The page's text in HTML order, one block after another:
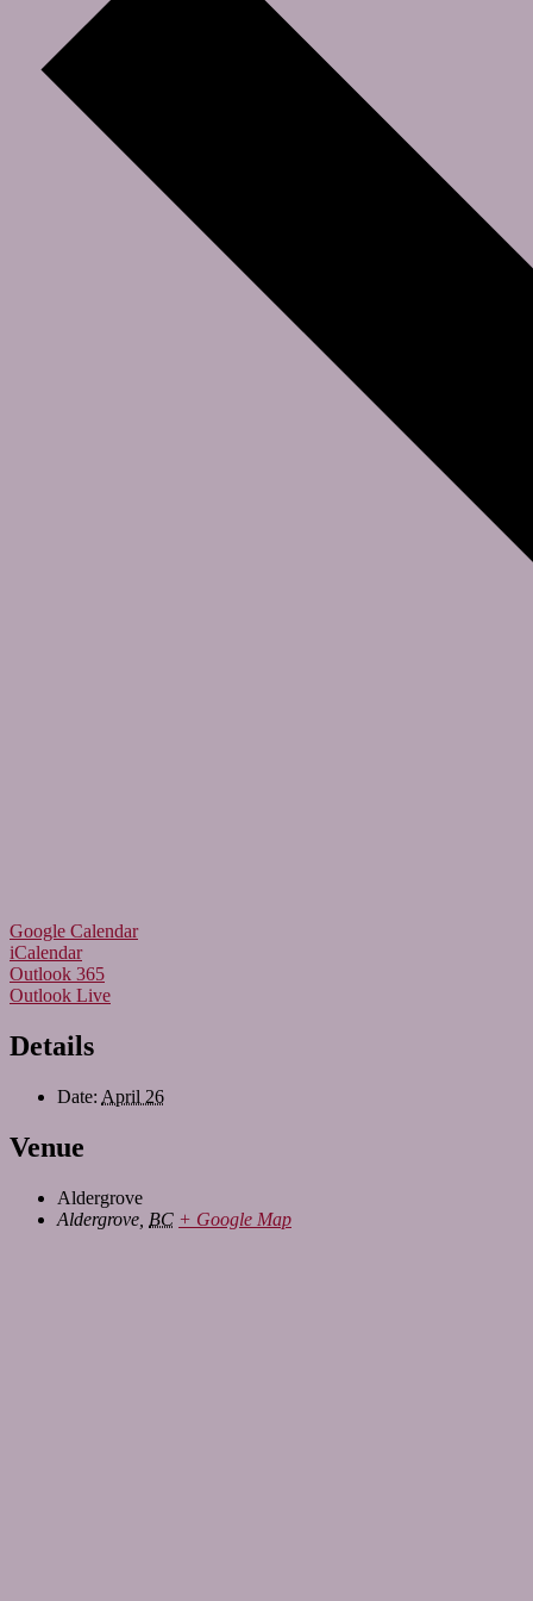
Google Calendar
iCalendar
Outlook 365
Outlook Live
Details
Date: April 26
Venue
Aldergrove
Aldergrove BC + Google Map